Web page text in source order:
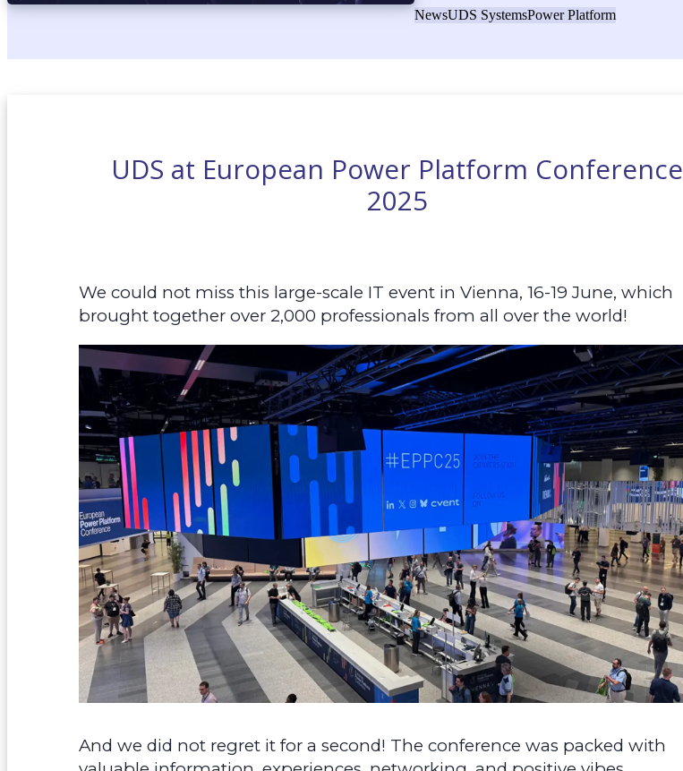
NewsUDS SystemsPower Platform
UDS at European Power Platform Conference
2025
We could not miss this large-scale IT event in Vienna, 16-19 June, which
brought together over 2,000 professionals from all over the world!
And we did not regret it for a second! The conference was packed with